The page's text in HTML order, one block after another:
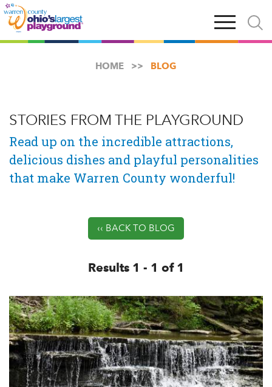
Skip
to
Open
main
navigation
Open
and
close
HOME BLOG
STORIES FROM THE PLAYGROUND
Read up on the incredible attractions,
delicious dishes and playful personalities
that make Warren County wonderful!
‹‹ BACK TO BLOG
Results 1 - 1 of 1